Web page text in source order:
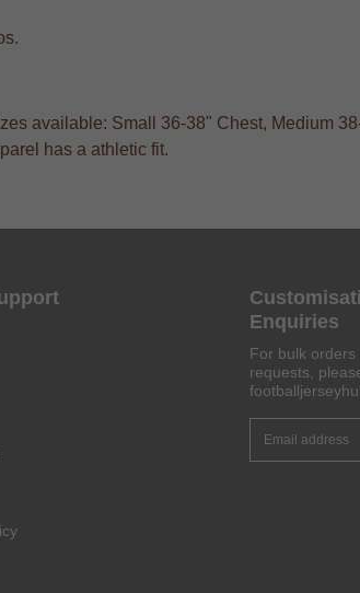
available: Small 36-38" Chest, Medium
has a athletic fit.
Facebook
Enquiries
For bulk
requests,